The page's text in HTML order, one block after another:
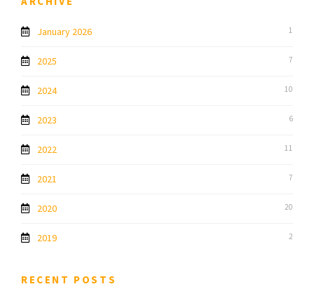
January 2026 1
2025 7
2024 10
2023 6
2022 11
2021 7
2020 20
2019 2
RECENT POSTS